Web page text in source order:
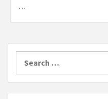
…
for: